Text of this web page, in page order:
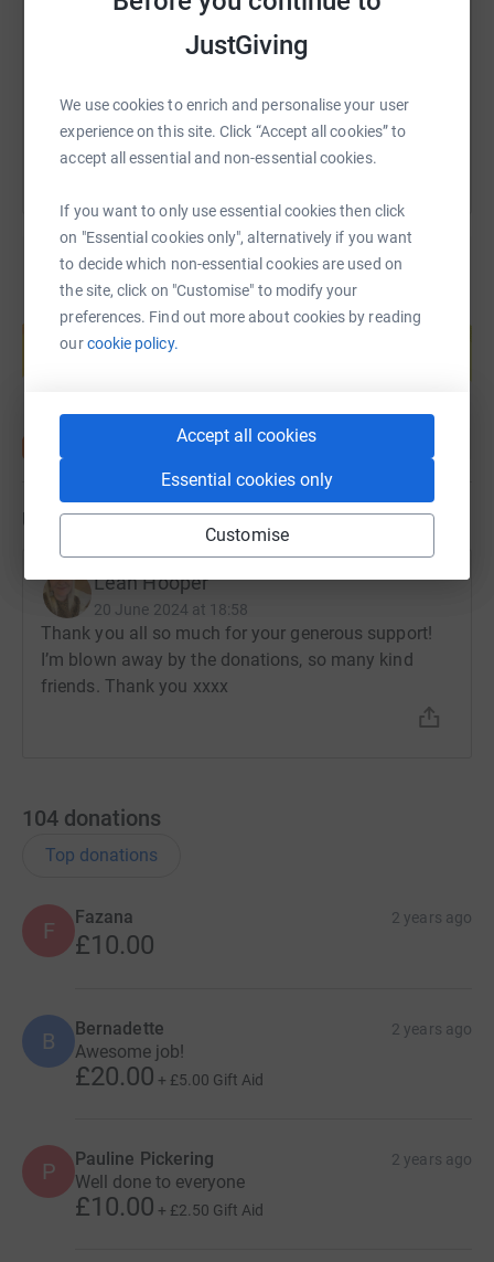
JustGiving
We use cookies to enrich and personalise your user
experience on this site. Click “Accept all cookies” to
accept all essential and non-essential cookies.
If you want to only use essential cookies then click
on "Essential cookies only", alternatively if you want
to decide which non-essential cookies are used on
the site, click on "Customise" to modify your
preferences. Find out more about cookies by reading
ourcookie policy.
Accept all cookies
Essential cookies only
Customise
https://www.justgiving.com/page/
You can also help by sharing this link on:
Create your own fundraising page and
Updates
Leah Hooper
20 June 2024 at 18:58
Thank you all so much for your generous support!
I’m blown away by the donations, so many kind
friends. Thank you xxxx
104 donations
Top donations
F
Fazana 2 years ago
£10.00
B Bernadette 2 years ago
Awesome job!
£20.00 + £5.00 Gift Aid
P Pauline Pickering 2 years ago
Well done to everyone
£10.00 + £2.50 Gift Aid